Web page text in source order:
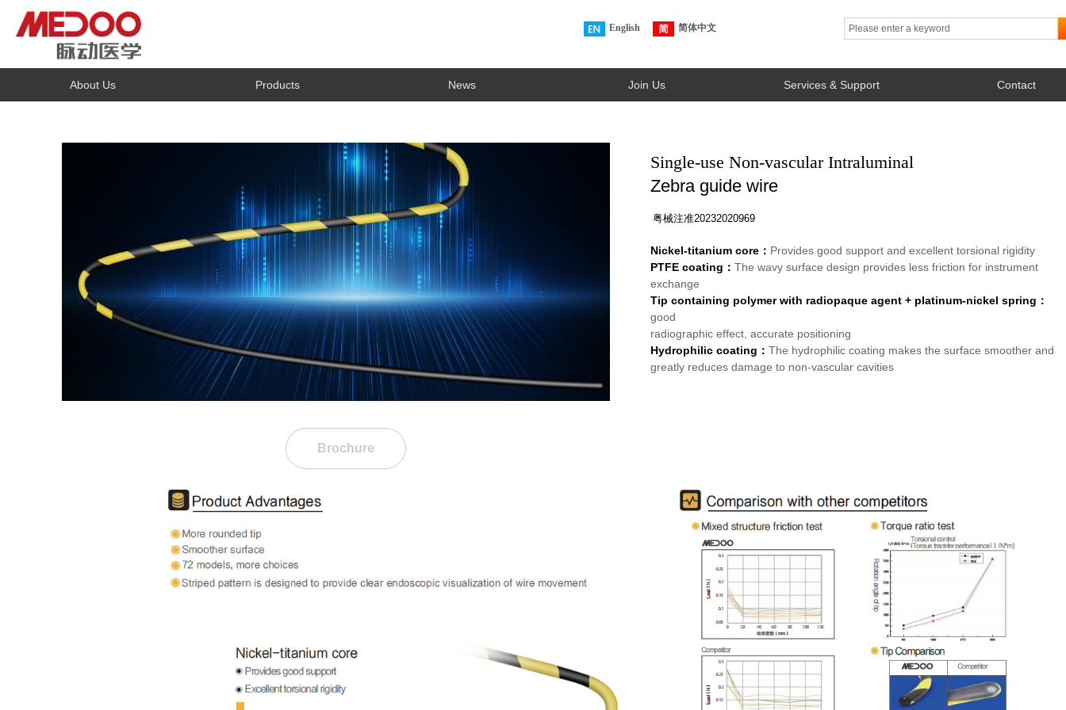
English 简体中文
About Us Products News Join Us Services & Support Contact
Single-use Non-vascular Intraluminal
Zebra guide wire
粤械注准20232020969
Nickel-titanium core： Provides good support and excellent torsional rigidity
PTFE coating： The wavy surface design provides less friction for instrument
exchange
Tip containing polymer with radiopaque agent + platinum-nickel spring：
good
radiographic effect, accurate positioning
Hydrophilic coating： The hydrophilic coating makes the surface smoother and
greatly reduces damage to non-vascular cavities
Brochure